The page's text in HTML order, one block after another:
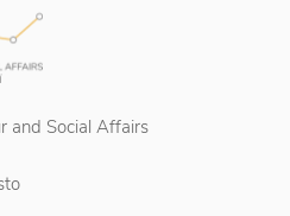
and Social Affairs